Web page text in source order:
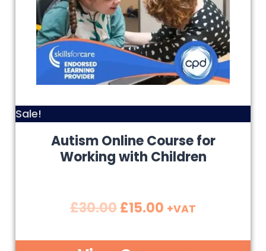
Sale!
Autism Online Course for
Working with Children
£30.00£15.00 +VAT